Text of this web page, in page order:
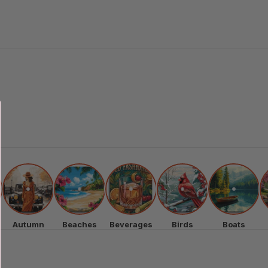
Autumn Beaches Beverages Birds Boats